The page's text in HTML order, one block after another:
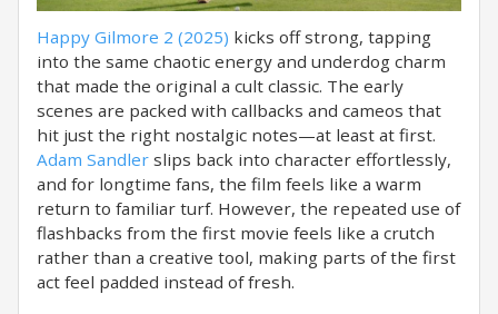
Happy Gilmore 2 (2025) kicks off strong, tapping
into the same chaotic energy and underdog charm
that made the original a cult classic. The early
scenes are packed with callbacks and cameos that
hit just the right nostalgic notes—at least at first.
Adam Sandler slips back into character effortlessly,
and for longtime fans, the film feels like a warm
return to familiar turf. However, the repeated use of
flashbacks from the first movie feels like a crutch
rather than a creative tool, making parts of the first
act feel padded instead of fresh.